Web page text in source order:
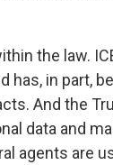
the law.
has, in part,
And the
data and
agents are